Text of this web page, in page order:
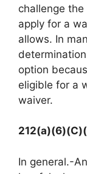
challenge
apply for a
allows. In
option
eligible for a
waiver.
In general.-